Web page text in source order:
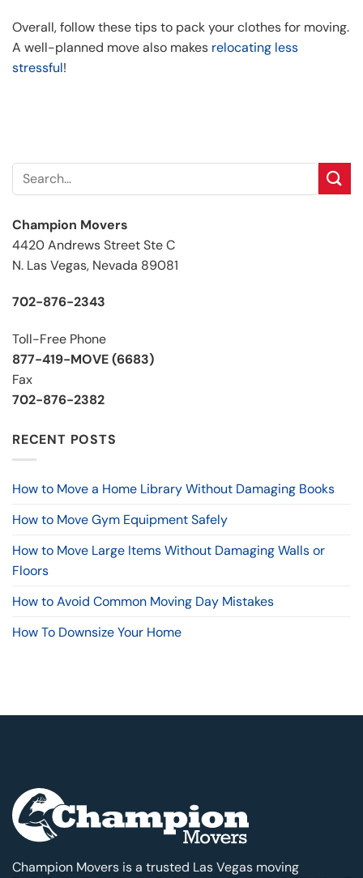
Overall, follow these tips to pack your clothes for moving.
A well-planned move also makes relocating less
stressful!
Champion Movers
4420 Andrews Street Ste C
N. Las Vegas, Nevada 89081
702-876-2343
Toll-Free Phone
877-419-MOVE (6683)
Fax
702-876-2382
RECENT POSTS
How to Move a Home Library Without Damaging Books
How to Move Gym Equipment Safely
How to Move Large Items Without Damaging Walls or
Floors
How to Avoid Common Moving Day Mistakes
How To Downsize Your Home
Champion Movers is a trusted Las Vegas moving